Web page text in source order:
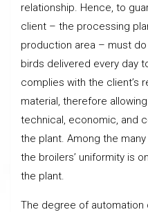
relationship. Hence, to
client – the processing
production area – must
birds delivered every day
complies with the client’s
material, therefore
technical, economic, and
the plant. Among the
the broilers’ uniformity is
the plant.
The degree of